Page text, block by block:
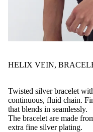
HELIX VEIN,
Twisted silver bracelet
continuous, fluid chain.
that blends in seamlessly.
The bracelet are made
extra fine silver plating.